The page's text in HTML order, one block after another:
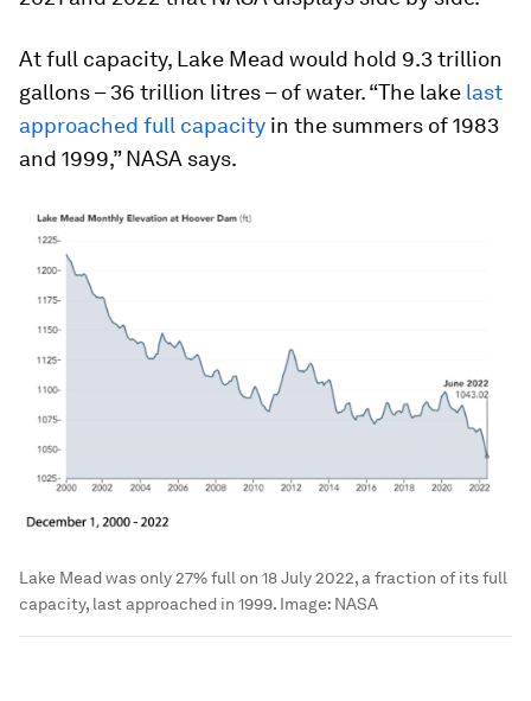
At full capacity, Lake Mead would hold 9.3 trillion
gallons – 36 trillion litres – of water. “The lake last
approached full capacity in the summers of 1983
and 1999,” NASA says.
Lake Mead was only 27% full on 18 July 2022, a fraction of its full
capacity, last approached in 1999. Image: NASA